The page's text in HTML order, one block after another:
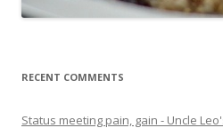
RECENT COMMENTS
Status meeting pain, gain - Uncle